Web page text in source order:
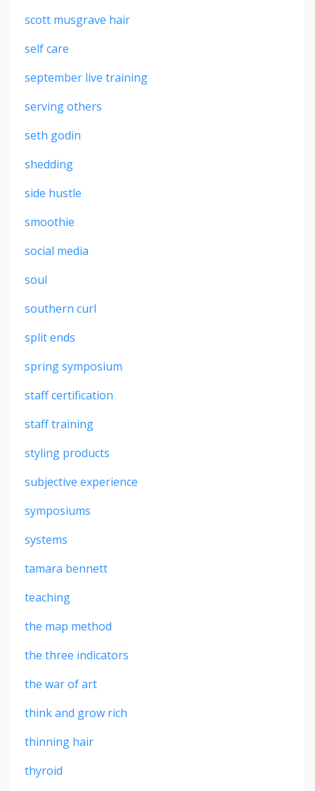
scott musgrave hair
self care
september live training
serving others
seth godin
shedding
side hustle
smoothie
social media
soul
southern curl
split ends
spring symposium
staff certification
staff training
styling products
subjective experience
symposiums
systems
tamara bennett
teaching
the map method
the three indicators
the war of art
think and grow rich
thinning hair
thyroid